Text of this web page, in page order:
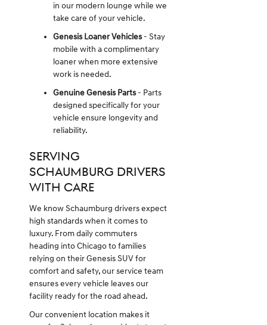
in our modern lounge while we
take care of your vehicle.
Genesis Loaner Vehicles- Stay
mobile with a complimentary
loaner when more extensive
work is needed.
Genuine Genesis Parts- Parts
designed specifically for your
vehicle ensure longevity and
reliability.
SERVING
SCHAUMBURG DRIVERS
WITH CARE
We know Schaumburg drivers expect
high standards when it comes to
luxury. From daily commuters
heading into Chicago to families
relying on their Genesis SUV for
comfort and safety, our service team
ensures every vehicle leaves our
facility ready for the road ahead.
Our convenient location makes it